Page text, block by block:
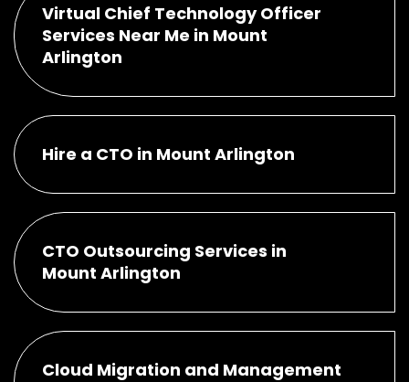
Virtual Chief Technology Officer
Services Near Me in Mount
Arlington
Hire a CTO in Mount Arlington
CTO Outsourcing Services in
Mount Arlington
Cloud Migration and Management